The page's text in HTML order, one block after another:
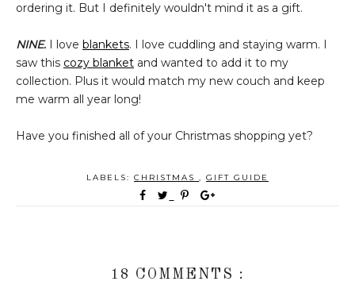
ordering it. But I definitely wouldn't mind it as a gift.
NINE. I love blankets. I love cuddling and staying warm. I
saw this cozy blanket and wanted to add it to my
collection. Plus it would match my new couch and keep
me warm all year long!
Have you finished all of your Christmas shopping yet?
LABELS: CHRISTMAS , GIFT GUIDE
18 COMMENTS :